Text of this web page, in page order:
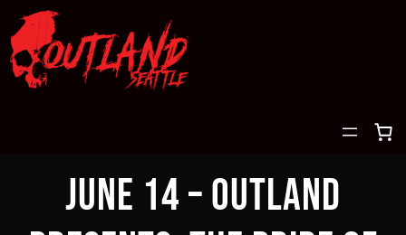
Skip
to
content
June 14 – OUTLAND